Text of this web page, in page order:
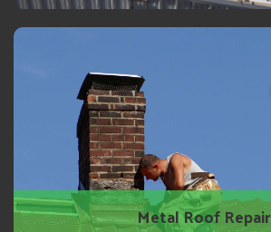
Metal Roof Repair